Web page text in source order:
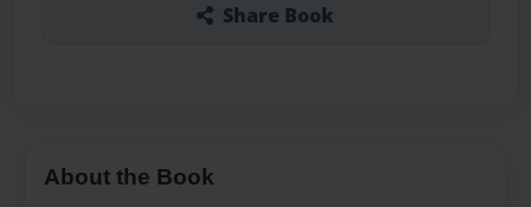
Share Book
About the Book